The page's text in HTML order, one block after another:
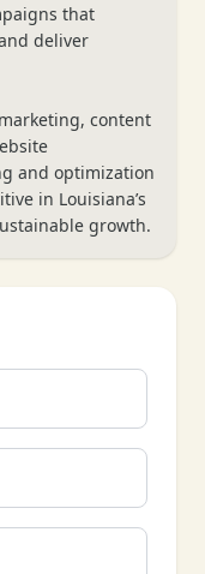
that
deliver
content
and optimization
in Louisiana’s
growth.